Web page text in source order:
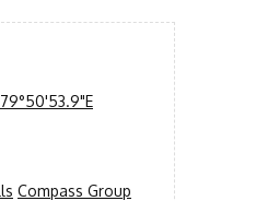
Compass Group